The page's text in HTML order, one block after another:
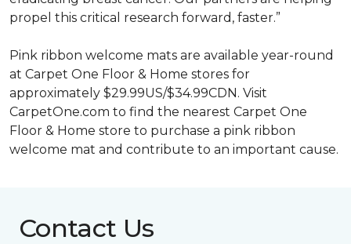
propel this critical research forward, faster.”
Pink ribbon welcome mats are available year-round
at Carpet One Floor & Home stores for
approximately $29.99US/$34.99CDN. Visit
CarpetOne.com to find the nearest Carpet One
Floor & Home store to purchase a pink ribbon
welcome mat and contribute to an important cause.
Contact Us